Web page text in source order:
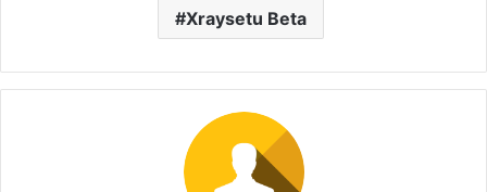
Xraysetu Beta